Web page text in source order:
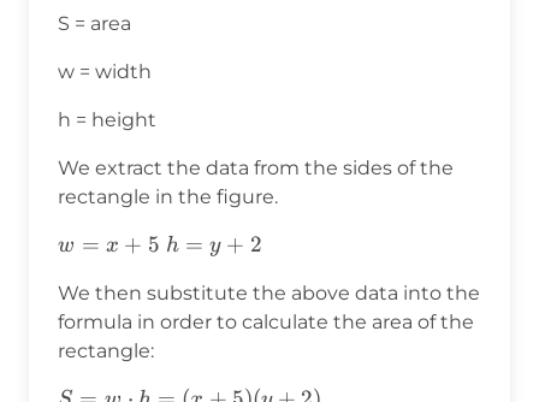
S = area
w = width
h = height
We extract the data from the sides of the
rectangle in the figure.
w=x+5
w = x + 5 h=y+2
h = y + 2
We then substitute the above data into the
formula in order to calculate the area of the
rectangle: